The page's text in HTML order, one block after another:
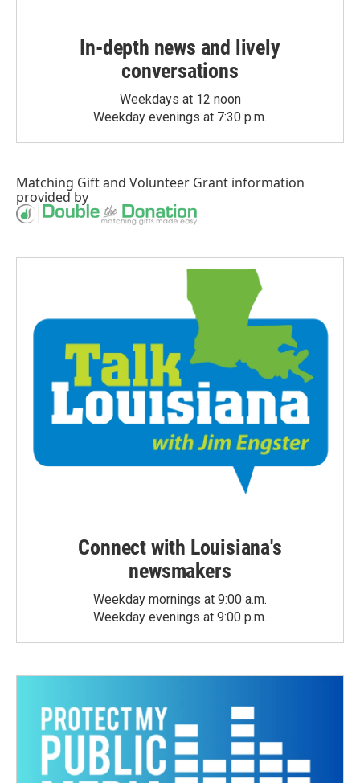
In-depth news and lively
conversations
Weekdays at 12 noon
Weekday evenings at 7:30 p.m.
Matching Giftand Volunteer Grant information
provided by
Connect with Louisiana's
newsmakers
Weekday mornings at 9:00 a.m.
Weekday evenings at 9:00 p.m.